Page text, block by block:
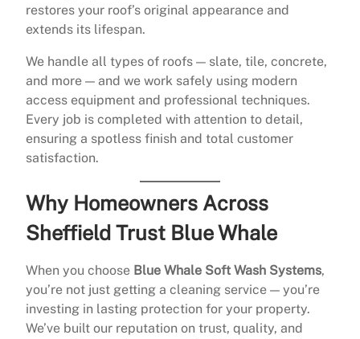
restores your roof’s original appearance and
extends its lifespan.
We handle all types of roofs — slate, tile, concrete,
and more — and we work safely using modern
access equipment and professional techniques.
Every job is completed with attention to detail,
ensuring a spotless finish and total customer
satisfaction.
Why Homeowners Across
Sheffield Trust Blue Whale
When you choose Blue Whale Soft Wash Systems,
you’re not just getting a cleaning service — you’re
investing in lasting protection for your property.
We’ve built our reputation on trust, quality, and